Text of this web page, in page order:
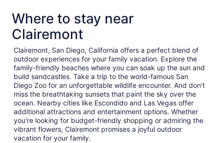
Where to stay near
Clairemont
Clairemont, San Diego, California offers a perfect blend of
outdoor experiences for your family vacation. Explore the
family-friendly beaches where you can soak up the sun and
build sandcastles. Take a trip to the world-famous San
Diego Zoo for an unforgettable wildlife encounter. And don't
miss the breathtaking sunsets that paint the sky over the
ocean. Nearby cities like Escondido and Las Vegas offer
additional attractions and entertainment options. Whether
you're looking for budget-friendly shopping or admiring the
vibrant flowers, Clairemont promises a joyful outdoor
vacation for your family.